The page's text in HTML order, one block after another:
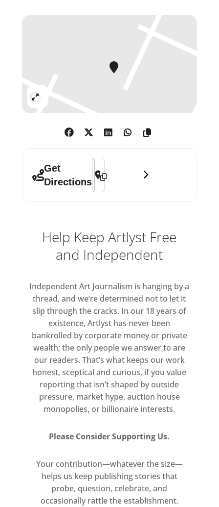
Screams Past (2015).
Get
Directions
Address - John Copeland: Your
Destination Address - John
Help Keep Artlyst Free
and Independent
Independent Art Journalism is hanging by a
thread, and we’re determined not to let it
slip through the cracks. In our 18 years of
existence, Artlyst has never been
bankrolled by corporate money or private
wealth; the only people we answer to are
our readers. That’s what keeps our work
honest, sceptical and curious, if you value
reporting that isn’t shaped by outside
pressure, market hype, auction house
monopolies, or billionaire interests.
Please Consider Supporting Us.
Your contribution—whatever the size—
helps us keep publishing stories that
probe, question, celebrate, and
occasionally rattle the establishment.